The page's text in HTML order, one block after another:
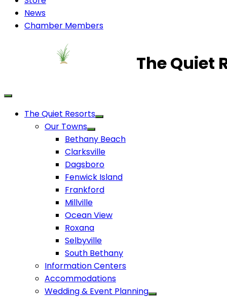
News
Chamber Members
The Quiet
The Quiet Resorts
Our Towns
Bethany Beach
Clarksville
Dagsboro
Fenwick Island
Frankford
Millville
Ocean View
Roxana
Selbyville
South Bethany
Information Centers
Accommodations
Wedding & Event Planning